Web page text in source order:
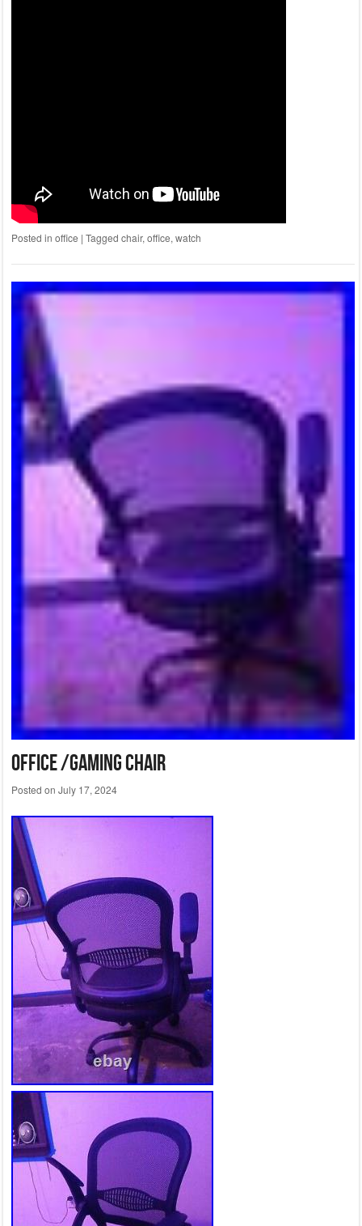
Posted in office | Tagged chair, office, watch
Office /Gaming Chair
Posted on July 17, 2024